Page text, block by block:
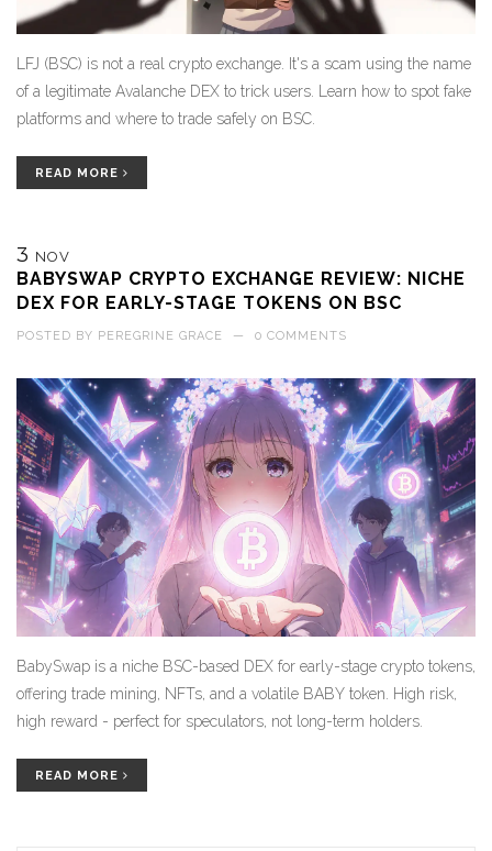
LFJ (BSC) is not a real crypto exchange. It's a scam using the name
of a legitimate Avalanche DEX to trick users. Learn how to spot fake
platforms and where to trade safely on BSC.
READ MORE
3 NOV
BABYSWAP CRYPTO EXCHANGE REVIEW: NICHE
DEX FOR EARLY-STAGE TOKENS ON BSC
POSTED BY PEREGRINE GRACE — 0 COMMENTS
BabySwap is a niche BSC-based DEX for early-stage crypto tokens,
offering trade mining, NFTs, and a volatile BABY token. High risk,
high reward - perfect for speculators, not long-term holders.
READ MORE